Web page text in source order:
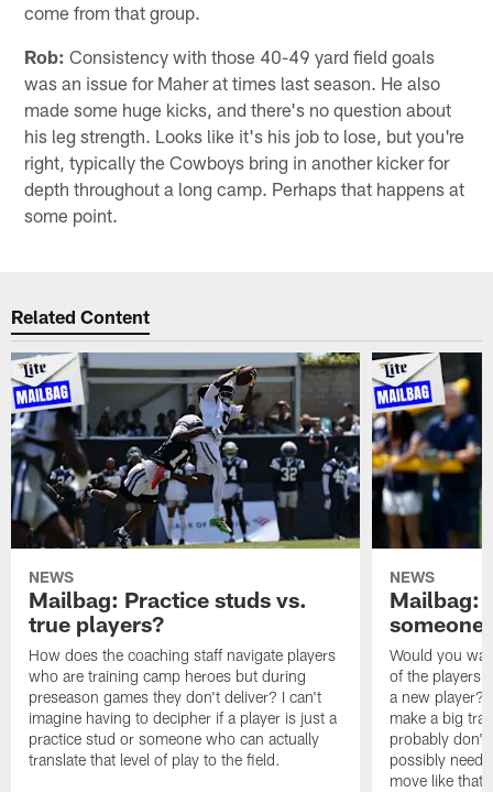
come from that group.
Rob: Consistency with those 40-49 yard field goals
was an issue for Maher at times last season. He also
made some huge kicks, and there's no question about
his leg strength. Looks like it's his job to lose, but you're
right, typically the Cowboys bring in another kicker for
depth throughout a long camp. Perhaps that happens at
some point.
Related Content
NEWS
Mailbag: Practice studs vs.
true players?
How does the coaching staff navigate players
who are training camp heroes but during
preseason games they don't deliver? I can't
imagine having to decipher if a player is just a
practice stud or someone who can actually
translate that level of play to the field.
NEWS
Mailbag:
someone
Would you
of the players
a new player?
make a big
probably don't
possibly need
move like that